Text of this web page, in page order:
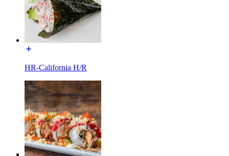
HR-California H/R